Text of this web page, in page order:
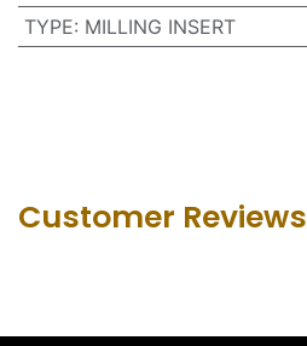
TYPE: MILLING INSERT
Customer Revie​ws